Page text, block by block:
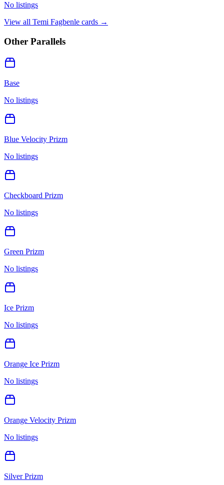
No listings
View all Temi Fagbenle cards →
Other Parallels
Base
No listings
Blue Velocity Prizm
No listings
Checkboard Prizm
No listings
Green Prizm
No listings
Ice Prizm
No listings
Orange Ice Prizm
No listings
Orange Velocity Prizm
No listings
Silver Prizm